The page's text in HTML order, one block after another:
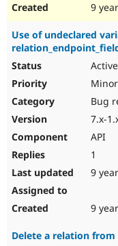
9
Use of undeclared
Active
Minor
Bug
7.x-
API
1
9
9
Delete a relation